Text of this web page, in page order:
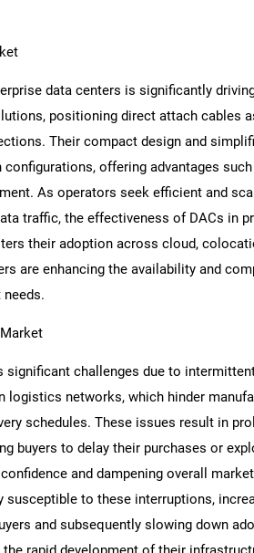
What are you
data centers is significantly
positioning direct attach cables
Their compact design and
offering advantages
As operators seek efficient and
traffic, the effectiveness of DACs in
their adoption across cloud,
are enhancing the availability and
significant challenges due to
networks, which hinder
schedules. These issues result in
buyers to delay their purchases or
and dampening overall
to these interruptions,
and subsequently slowing down